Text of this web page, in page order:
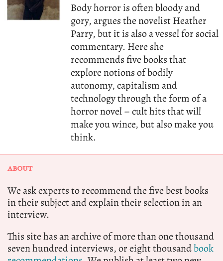
Body horror is often bloody and
gory, argues the novelist Heather
Parry, but it is also a vessel for social
commentary. Here she
recommends five books that
explore notions of bodily
autonomy, capitalism and
technology through the form of a
horror novel – cult hits that will
make you wince, but also make you
think.
ABOUT
We ask experts to recommend the five best books
in their subject and explain their selection in an
interview.
This site has an archive of more than one thousand
seven hundred interviews, or eight thousandbook